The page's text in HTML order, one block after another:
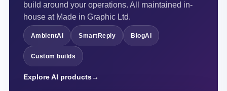
build around your operations. All maintained in-
house at Made in Graphic Ltd.
AmbientAI SmartReply BlogAI
Custom builds
Explore AI products→